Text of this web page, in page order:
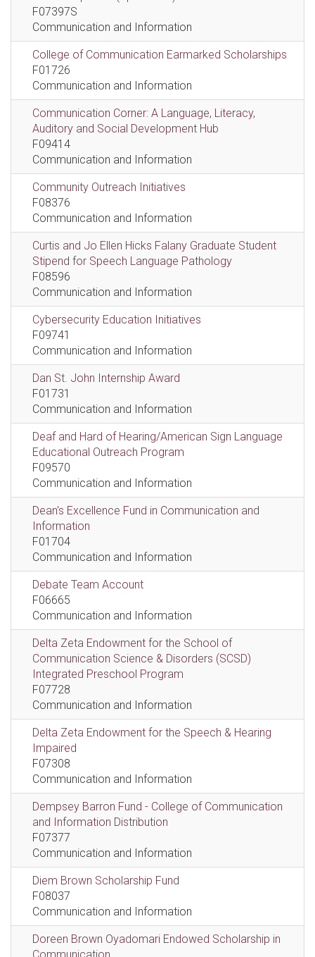
F07397S
Communication and Information
College of Communication Earmarked Scholarships
F01726
Communication and Information
Communication Corner: A Language, Literacy,
Auditory and Social Development Hub
F09414
Communication and Information
Community Outreach Initiatives
F08376
Communication and Information
Curtis and Jo Ellen Hicks Falany Graduate Student
Stipend for Speech Language Pathology
F08596
Communication and Information
Cybersecurity Education Initiatives
F09741
Communication and Information
Dan St. John Internship Award
F01731
Communication and Information
Deaf and Hard of Hearing/American Sign Language
Educational Outreach Program
F09570
Communication and Information
Dean's Excellence Fund in Communication and
Information
F01704
Communication and Information
Debate Team Account
F06665
Communication and Information
Delta Zeta Endowment for the School of
Communication Science & Disorders (SCSD)
Integrated Preschool Program
F07728
Communication and Information
Delta Zeta Endowment for the Speech & Hearing
Impaired
F07308
Communication and Information
Dempsey Barron Fund - College of Communication
and Information Distribution
F07377
Communication and Information
Diem Brown Scholarship Fund
F08037
Communication and Information
Doreen Brown Oyadomari Endowed Scholarship in